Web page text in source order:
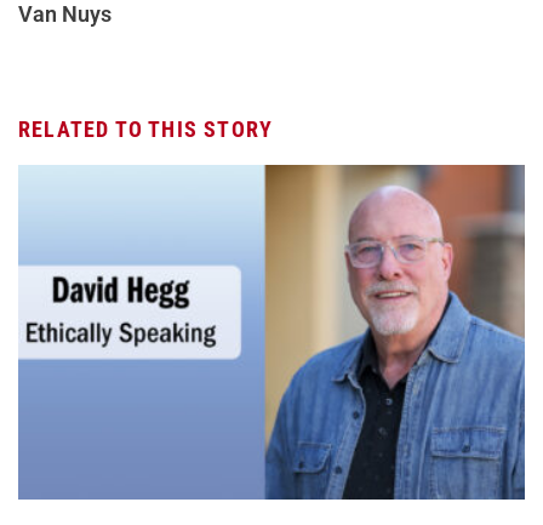
Van Nuys
RELATED TO THIS STORY